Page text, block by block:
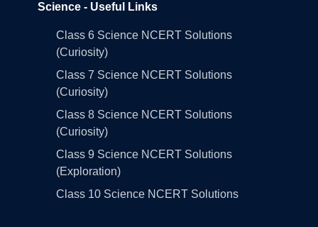
Science - Useful Links
Class 6 Science NCERT Solutions
(Curiosity)
Class 7 Science NCERT Solutions
(Curiosity)
Class 8 Science NCERT Solutions
(Curiosity)
Class 9 Science NCERT Solutions
(Exploration)
Class 10 Science NCERT Solutions